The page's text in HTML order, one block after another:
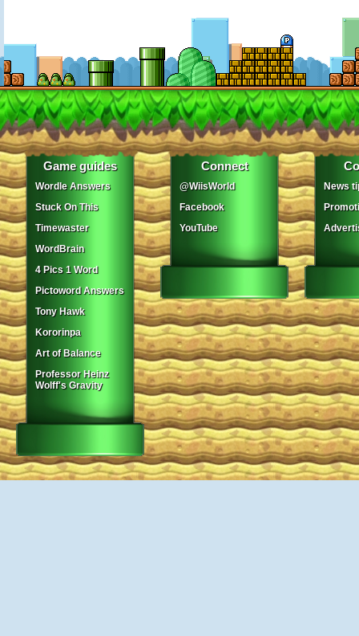
Game guides
Wordle Answers
Stuck On This
Timewaster
WordBrain
4 Pics 1 Word
Pictoword Answers
Tony Hawk
Kororinpa
Art of Balance
Professor Heinz
Wolff's Gravity
Connect
@WiisWorld
Facebook
YouTube
News